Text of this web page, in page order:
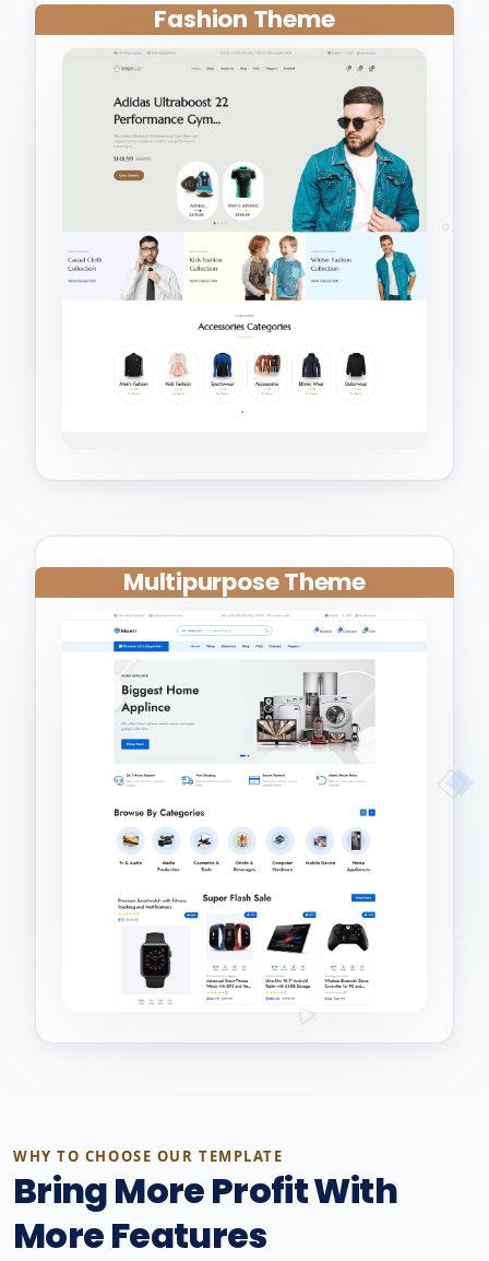
Fashion Theme
Multipurpose Theme
WHY TO CHOOSE OUR TEMPLATE
Bring More Profit With
More Features